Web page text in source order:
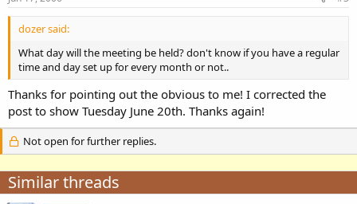
dozer said:
What day will the meeting be held? don't know if you have a regular
time and day set up for every month or not..
Thanks for pointing out the obvious to me! I corrected the
post to show Tuesday June 20th. Thanks again!
Not open for further replies.
Similar threads